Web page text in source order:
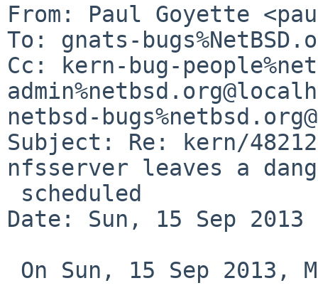
From: Paul Goyette
To: gnats-
Cc: kern-bug-
netbsd-
Subject: Re: kern/
nfsserver leaves a
Date: Sun, 15 Sep